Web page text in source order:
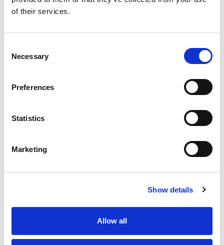
of their services.
Selection
Necessary
Preferences
Statistics
Marketing
Show details
Allow all
Cost effective solution
Frequently Asked Questions
Can you provide details on the materials and coatings